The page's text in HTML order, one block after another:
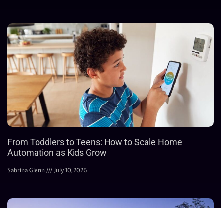
From Toddlers to Teens: How to Scale Home
Automation as Kids Grow
Sabrina Glenn July 10, 2026